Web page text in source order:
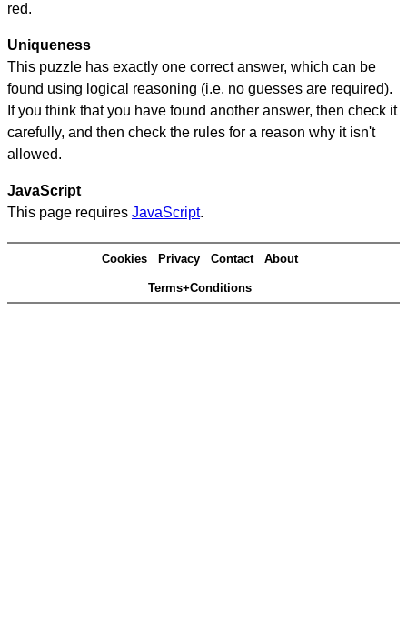
red.
Uniqueness
This puzzle has exactly one correct answer, which can be
found using logical reasoning (i.e. no guesses are required).
If you think that you have found another answer, then check it
carefully, and then check the rules for a reason why it isn't
allowed.
JavaScript
This page requires JavaScript.
Cookies Privacy Contact About
Terms+Conditions